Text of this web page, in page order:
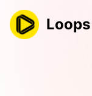
Loops